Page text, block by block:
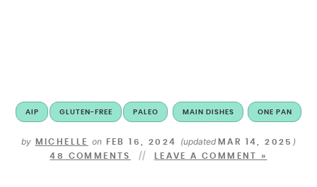
AIP GLUTEN-FREE PALEO MAIN DISHES ONE PAN
by MICHELLE on FEB 16, 2024 (updated MAR 14, 2025 )
48 COMMENTS LEAVE A COMMENT »